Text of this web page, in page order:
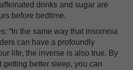
drinks and sugar are
before bedtime.
“In the same way that insomnia
can have a profoundly
life, the inverse is also true. By
getting better sleep, you can